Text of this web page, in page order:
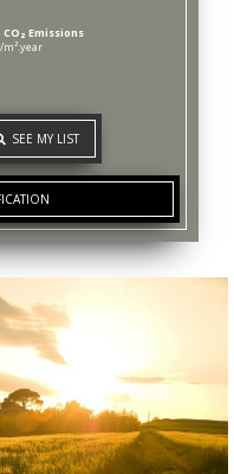
CO₂ Emissions
m².year
SEE MY LIST